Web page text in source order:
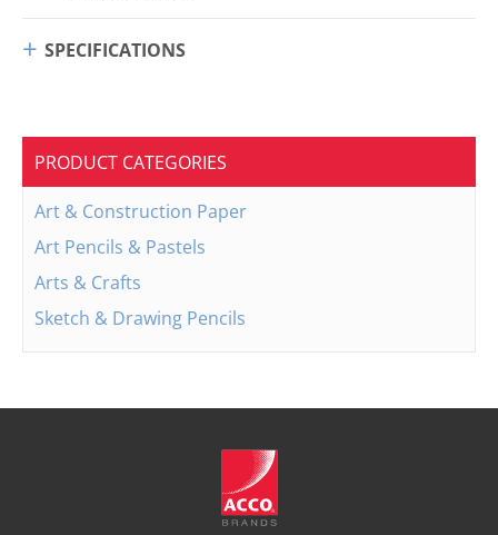
SPECIFICATIONS
PRODUCT CATEGORIES
Art & Construction Paper
Art Pencils & Pastels
Arts & Crafts
Sketch & Drawing Pencils